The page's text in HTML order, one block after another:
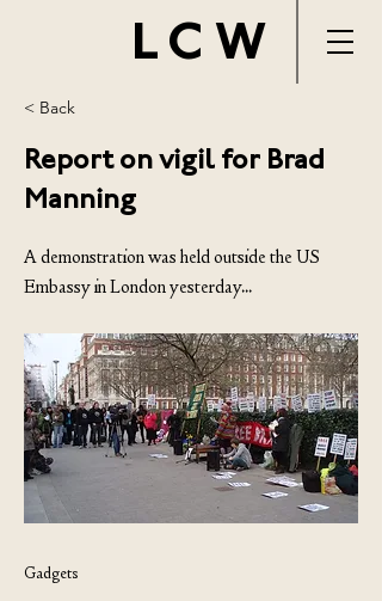
LCW
< Back
Report on vigil for Brad
Manning
A demonstration was held outside the US
Embassy in London yesterday...
Gadgets